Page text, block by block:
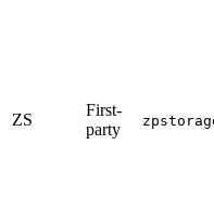
ZS
First-
party